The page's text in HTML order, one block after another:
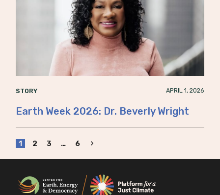
STORY APRIL 1, 2026
Earth Week 2026: Dr. Beverly Wright
Page
navigation
1 2 3 … 6
Next